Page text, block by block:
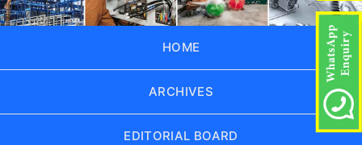
HOME
ARCHIVES
EDITORIAL BOARD